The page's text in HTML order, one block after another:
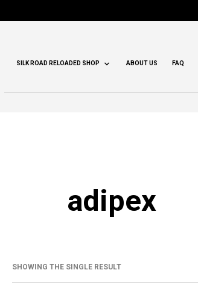
SILK ROAD RELOADED SHOP ABOUT US FAQ
adipex
SHOWING THE SINGLE RESULT